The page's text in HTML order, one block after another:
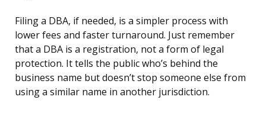
Filing a DBA, if needed, is a simpler process with
lower fees and faster turnaround. Just remember
that a DBA is a registration, not a form of legal
protection. It tells the public who’s behind the
business name but doesn’t stop someone else from
using a similar name in another jurisdiction.